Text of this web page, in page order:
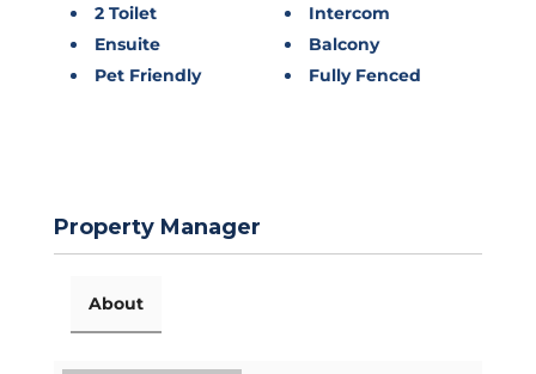
2 Toilet
Ensuite
Pet Friendly
Intercom
Balcony
Fully Fenced
Property Manager
About